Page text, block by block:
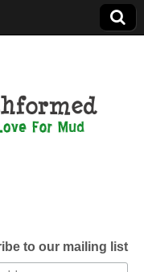
to our mailing list